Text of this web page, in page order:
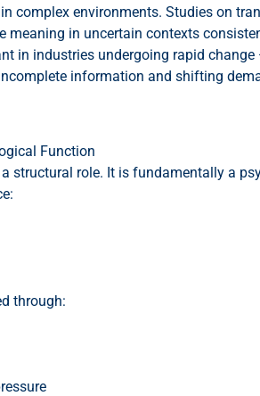
complex environments. Studies on
meaning in uncertain contexts
in industries undergoing rapid
information and shifting
Function
structural role. It is fundamentally a
through: